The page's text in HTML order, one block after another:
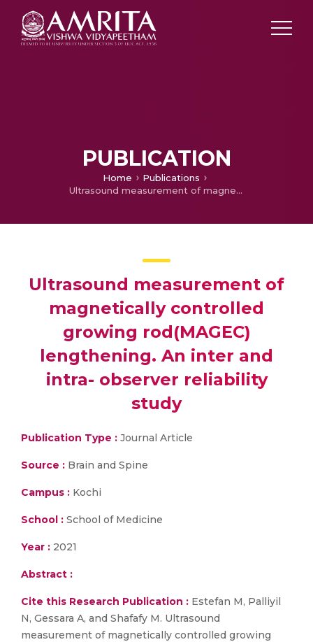
PUBLICATION
Home
Publications
Ultrasound measurement of magnetically controlled growing rod(MAGEC) lengthening. An inter and intra- observer reliability study
Ultrasound measurement of
magnetically controlled
growing rod(MAGEC)
lengthening. An inter and
intra- observer reliability
study
Publication Type : Journal Article
Source : Brain and Spine
Campus : Kochi
School : School of Medicine
Year : 2021
Abstract :
Cite this Research Publication : Estefan M, Palliyil
N, Gessara A, and Shafafy M. Ultrasound
measurement of magnetically controlled growing